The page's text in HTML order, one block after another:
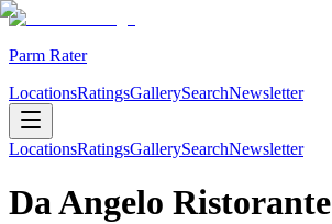
Parm Rater
LocationsRatingsGallerySearchNewsletter
LocationsRatingsGallerySearchNewsletter
Da Angelo Ristorante